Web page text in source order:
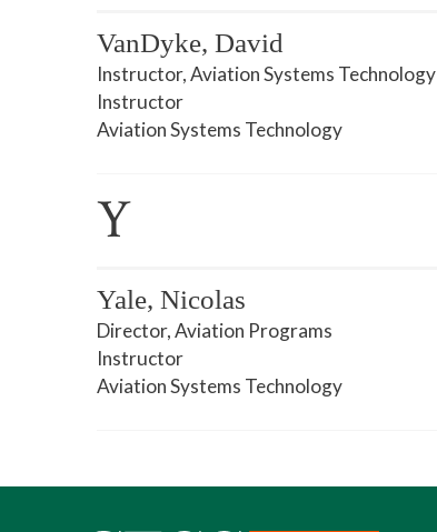
VanDyke, David
Instructor, Aviation Systems Technology
Instructor
Aviation Systems Technology
Y
Yale, Nicolas
Director, Aviation Programs
Instructor
Aviation Systems Technology